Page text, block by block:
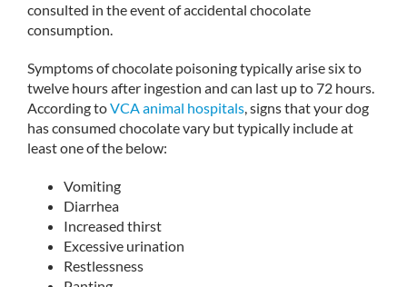
consulted in the event of accidental chocolate
consumption.
Symptoms of chocolate poisoning typically arise six to
twelve hours after ingestion and can last up to 72 hours.
According toVCA animal hospitals, signs that your dog
has consumed chocolate vary but typically include at
least one of the below:
Vomiting
Diarrhea
Increased thirst
Excessive urination
Restlessness